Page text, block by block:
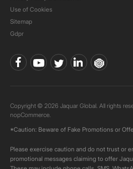
Use of Cookies
Sitemap
Gdpr
Copyright © 2026 Jaquar Global. All rights
nopCommerce.
*Caution: Beware of Fake Promotions or
Please exercise caution and do not trust or
promotional messages claiming to offer